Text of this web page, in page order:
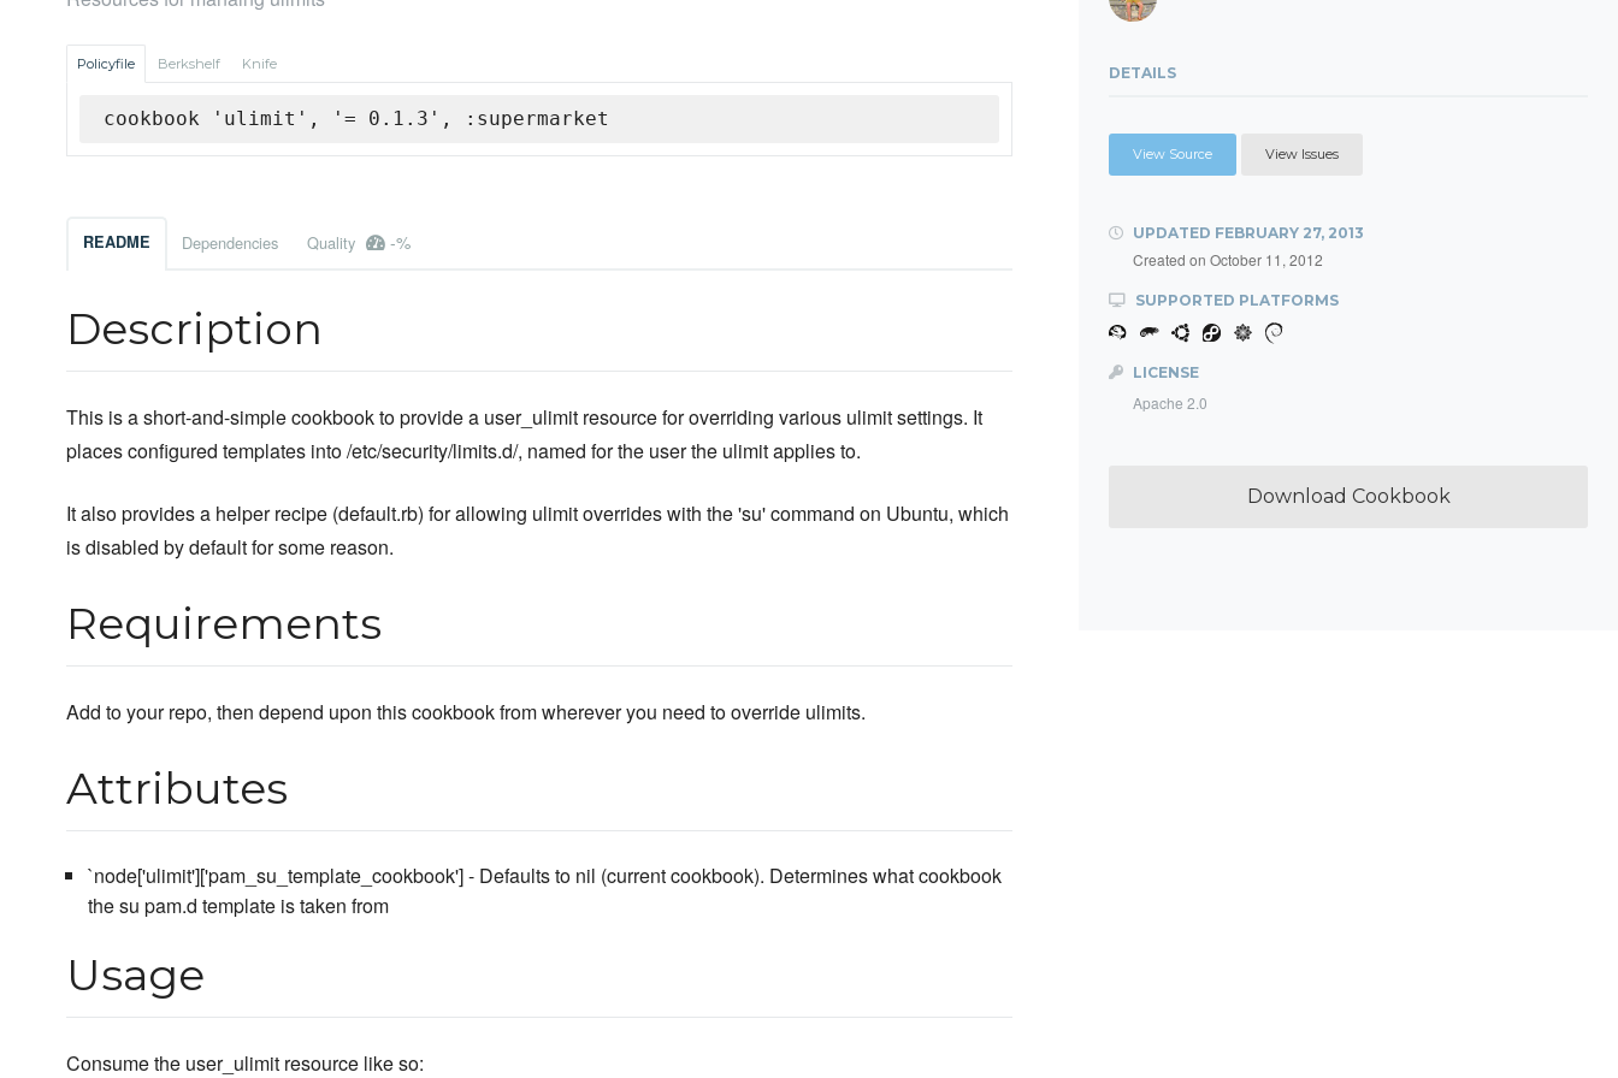
Policyfile Berkshelf Knife
cookbook 'ulimit', '= 0.1.3', :supermarket
README Dependencies Quality -%
Description
This is a short-and-simple cookbook to provide a user_ulimit resource for overriding various ulimit settings. It
places configured templates into /etc/security/limits.d/, named for the user the ulimit applies to.
It also provides a helper recipe (default.rb) for allowing ulimit overrides with the 'su' command on Ubuntu, which
is disabled by default for some reason.
Requirements
Add to your repo, then depend upon this cookbook from wherever you need to override ulimits.
Attributes
`node['ulimit']['pam_su_template_cookbook'] - Defaults to nil (current cookbook). Determines what cookbook
the su pam.d template is taken from
Usage
Consume the user_ulimit resource like so:
DETAILS
View Source View Issues
UPDATED FEBRUARY 27, 2013
Created on October 11, 2012
SUPPORTED PLATFORMS
LICENSE
Apache 2.0
Download Cookbook